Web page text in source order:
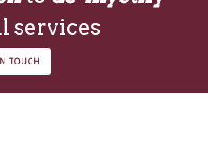
services
TOUCH